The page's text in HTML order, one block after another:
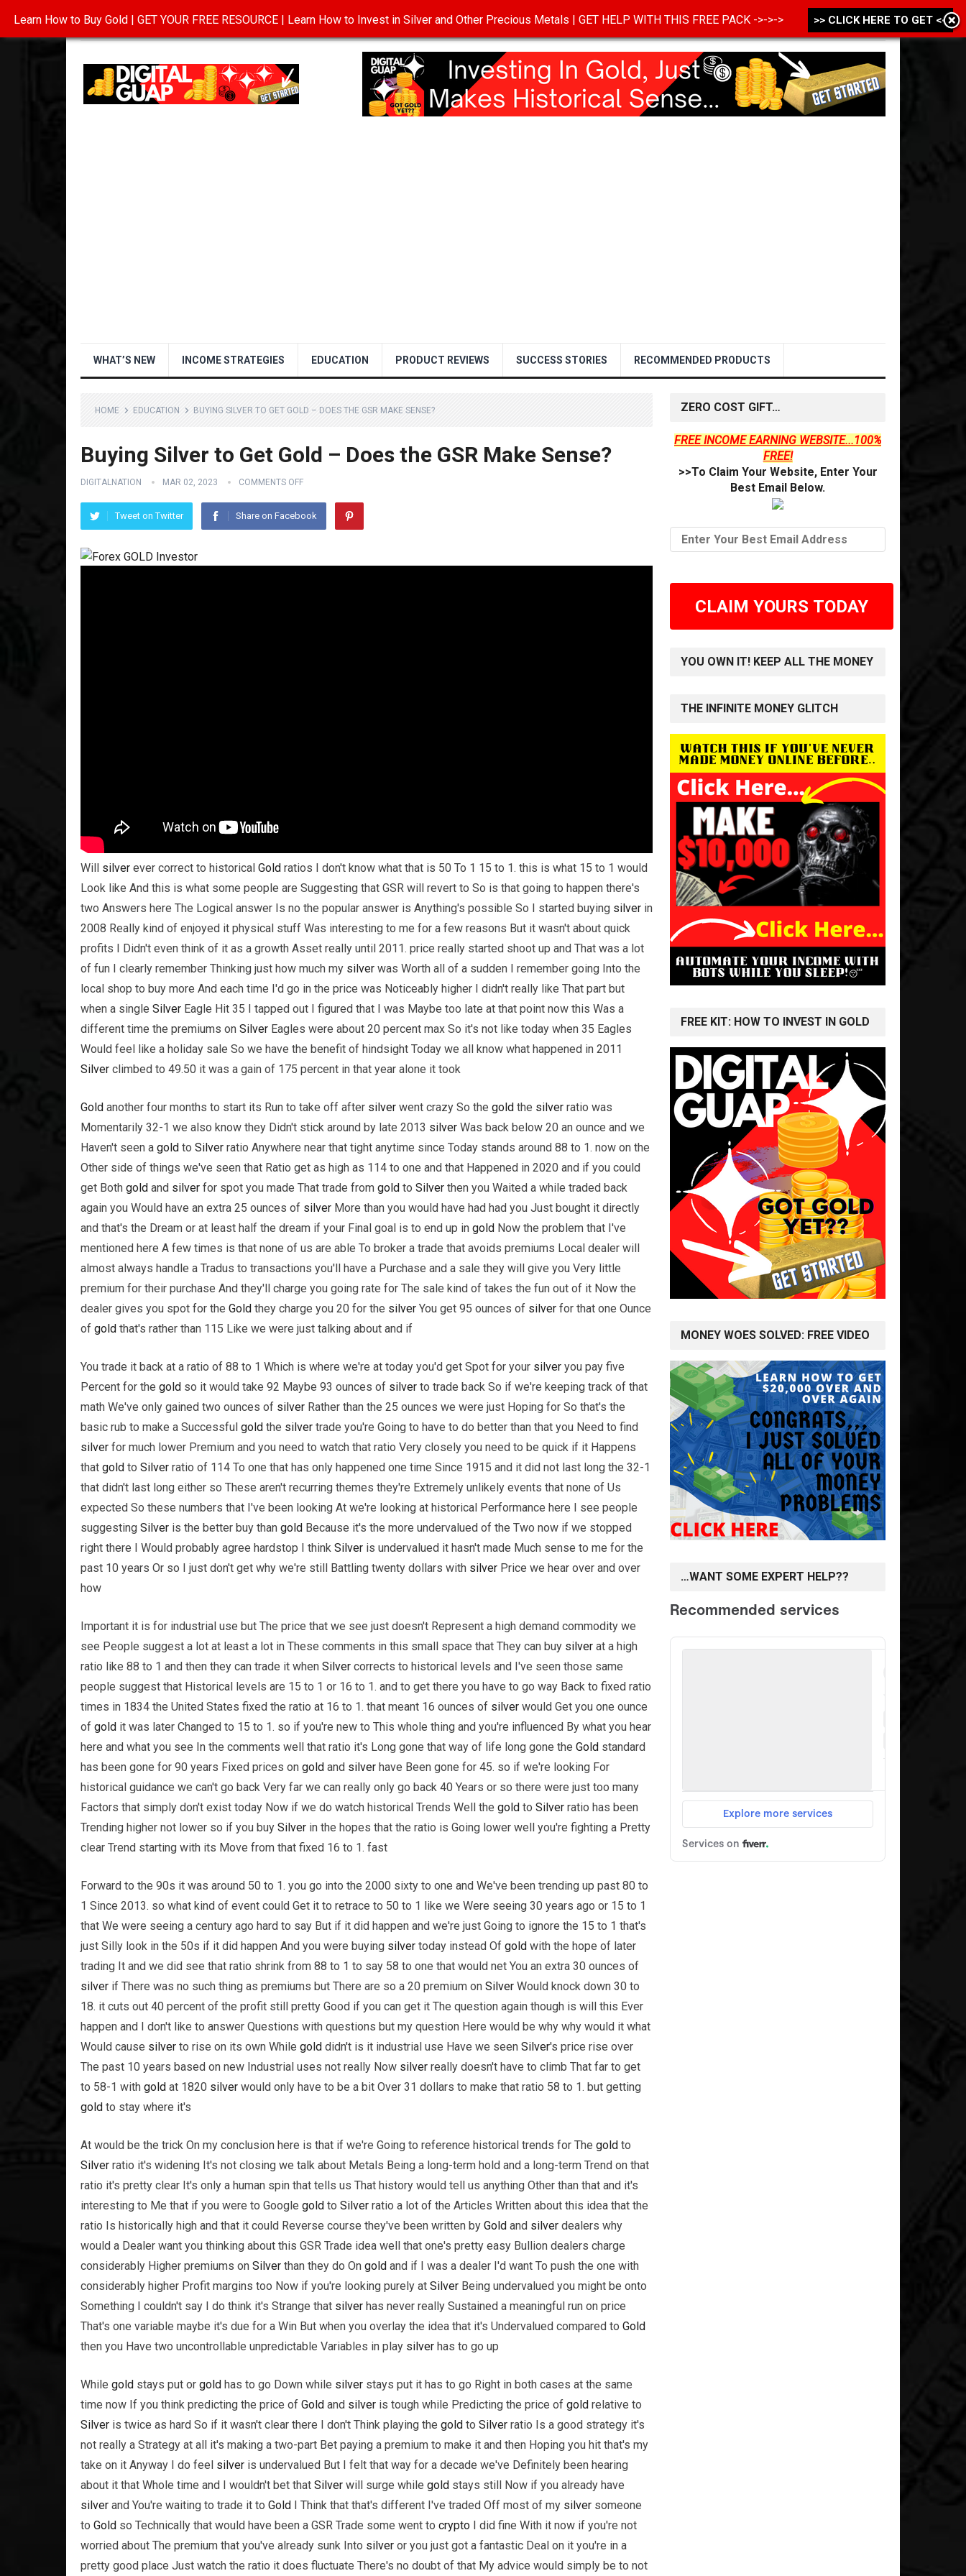
INVESTING IN GOLD ABOUT CONTACT DISCLOSURE PRIVACY POLICY TERMS OF USE
WHAT’S NEW INCOME STRATEGIES EDUCATION PRODUCT REVIEWS SUCCESS STORIES RECOMMENDED PRODUCTS
HOME EDUCATION BUYING SILVER TO GET GOLD – DOES THE GSR MAKE SENSE?
Buying Silver to Get Gold – Does the GSR Make Sense?
DIGITALNATION MAR 02, 2023 COMMENTS OFF
Tweet on Twitter Share on Facebook
Will silver ever correct to historical Gold ratios I don't know what that is 50 To 1 15 to 1. this is what 15 to 1 would
Look like And this is what some people are Suggesting that GSR will revert to So is that going to happen there's
two Answers here The Logical answer Is no the popular answer is Anything's possible So I started buying silver in
2008 Really kind of enjoyed it physical stuff Was interesting to me for a few reasons But it wasn't about quick
profits I Didn't even think of it as a growth Asset really until 2011. price really started shoot up and That was a lot
of fun I clearly remember Thinking just how much my silver was Worth all of a sudden I remember going Into the
local shop to buy more And each time I'd go in the price was Noticeably higher I didn't really like That part but
when a single Silver Eagle Hit 35 I tapped out I figured that I was Maybe too late at that point now this Was a
different time the premiums on Silver Eagles were about 20 percent max So it's not like today when 35 Eagles
Would feel like a holiday sale So we have the benefit of hindsight Today we all know what happened in 2011
Silver climbed to 49.50 it was a gain of 175 percent in that year alone it took
Gold another four months to start its Run to take off after silver went crazy So the gold the silver ratio was
Momentarily 32-1 we also know they Didn't stick around by late 2013 silver Was back below 20 an ounce and we
Haven't seen a gold to Silver ratio Anywhere near that tight anytime since Today stands around 88 to 1. now on the
Other side of things we've seen that Ratio get as high as 114 to one and that Happened in 2020 and if you could
get Both gold and silver for spot you made That trade from gold to Silver then you Waited a while traded back
again you Would have an extra 25 ounces of silver More than you would have had had you Just bought it directly
and that's the Dream or at least half the dream if your Final goal is to end up in gold Now the problem that I've
mentioned here A few times is that none of us are able To broker a trade that avoids premiums Local dealer will
almost always handle a Tradus to transactions you'll have a Purchase and a sale they will give you Very little
premium for their purchase And they'll charge you going rate for The sale kind of takes the fun out of it Now the
dealer gives you spot for the Gold they charge you 20 for the silver You get 95 ounces of silver for that one Ounce
of gold that's rather than 115 Like we were just talking about and if
You trade it back at a ratio of 88 to 1 Which is where we're at today you'd get Spot for your silver you pay five
Percent for the gold so it would take 92 Maybe 93 ounces of silver to trade back So if we're keeping track of that
math We've only gained two ounces of silver Rather than the 25 ounces we were just Hoping for So that's the
basic rub to make a Successful gold the silver trade you're Going to have to do better than that you Need to find
silver for much lower Premium and you need to watch that ratio Very closely you need to be quick if it Happens
that gold to Silver ratio of 114 To one that has only happened one time Since 1915 and it did not last long the 32-1
that didn't last long either so These aren't recurring themes they're Extremely unlikely events that none of Us
expected So these numbers that I've been looking At we're looking at historical Performance here I see people
suggesting Silver is the better buy than gold Because it's the more undervalued of the Two now if we stopped
right there I Would probably agree hardstop I think Silver is undervalued it hasn't made Much sense to me for the
past 10 years Or so I just don't get why we're still Battling twenty dollars with silver Price we hear over and over
how
Important it is for industrial use but The price that we see just doesn't Represent a high demand commodity we
see People suggest a lot at least a lot in These comments in this small space that They can buy silver at a high
ratio like 88 to 1 and then they can trade it when Silver corrects to historical levels and I've seen those same
people suggest that Historical levels are 15 to 1 or 16 to 1. and to get there you have to go way Back to fixed ratio
times in 1834 the United States fixed the ratio at 16 to 1. that meant 16 ounces of silver would Get you one ounce
of gold it was later Changed to 15 to 1. so if you're new to This whole thing and you're influenced By what you hear
here and what you see In the comments well that ratio it's Long gone that way of life long gone the Gold standard
has been gone for 90 years Fixed prices on gold and silver have Been gone for 45. so if we're looking For
historical guidance we can't go back Very far we can really only go back 40 Years or so there were just too many
Factors that simply don't exist today Now if we do watch historical Trends Well the gold to Silver ratio has been
Trending higher not lower so if you buy Silver in the hopes that the ratio is Going lower well you're fighting a Pretty
clear Trend starting with its Move from that fixed 16 to 1. fast
Forward to the 90s it was around 50 to 1. you go into the 2000 sixty to one and We've been trending up past 80 to
1 Since 2013. so what kind of event could Get it to retrace to 50 to 1 like we Were seeing 30 years ago or 15 to 1
that We were seeing a century ago hard to say But if it did happen and we're just Going to ignore the 15 to 1 that's
just Silly look in the 50s if it did happen And you were buying silver today instead Of gold with the hope of later
trading It and we did see that ratio shrink from 88 to 1 to say 58 to one that would net You an extra 30 ounces of
silver if There was no such thing as premiums but There are so a 20 premium on Silver Would knock down 30 to
18. it cuts out 40 percent of the profit still pretty Good if you can get it The question again though is will this Ever
happen and I don't like to answer Questions with questions but my question Here would be why why would it what
Would cause silver to rise on its own While gold didn't is it industrial use Have we seen Silver's price rise over
The past 10 years based on new Industrial uses not really Now silver really doesn't have to climb That far to get
to 58-1 with gold at 1820 silver would only have to be a bit Over 31 dollars to make that ratio 58 to 1. but getting
gold to stay where it's
At would be the trick On my conclusion here is that if we're Going to reference historical trends for The gold to
Silver ratio it's widening It's not closing we talk about Metals Being a long-term hold and a long-term Trend on that
ratio it's pretty clear It's only a human spin that tells us That history would tell us anything Other than that and it's
interesting to Me that if you were to Google gold to Silver ratio a lot of the Articles Written about this idea that the
ratio Is historically high and that it could Reverse course they've been written by Gold and silver dealers why
would a Dealer want you thinking about this GSR Trade idea well that one's pretty easy Bullion dealers charge
considerably Higher premiums on Silver than they do On gold and if I was a dealer I'd want To push the one with
considerably higher Profit margins too Now if you're looking purely at Silver Being undervalued you might be onto
Something I couldn't say I do think it's Strange that silver has never really Sustained a meaningful run on price
That's one variable maybe it's due for a Win But when you overlay the idea that it's Undervalued compared to Gold
then you Have two uncontrollable unpredictable Variables in play silver has to go up
While gold stays put or gold has to go Down while silver stays put it has to go Right in both cases at the same
time now If you think predicting the price of Gold and silver is tough while Predicting the price of gold relative to
Silver is twice as hard So if it wasn't clear there I don't Think playing the gold to Silver ratio Is a good strategy it's
not really a Strategy at all it's making a two-part Bet paying a premium to make it and then Hoping you hit that's my
take on it Anyway I do feel silver is undervalued But I felt that way for a decade we've Definitely been hearing
about it that Whole time and I wouldn't bet that Silver will surge while gold stays still Now if you already have
silver and You're waiting to trade it to Gold I Think that that's different I've traded Off most of my silver someone
to Gold so Technically that would have been a GSR Trade some went to crypto I did fine With it now if you're not
worried about The premium that you've already sunk Into silver or you just got a fantastic Deal on it you're in a
pretty good place Just watch the ratio it does fluctuate There's no doubt of that My advice would simply be to not
ZERO COST GIFT…
FREE INCOME EARNING WEBSITE...100%
FREE!
>>To Claim Your Website, Enter Your
Best Email Below.
CLAIM YOURS TODAY
YOU OWN IT! KEEP ALL THE MONEY
THE INFINITE MONEY GLITCH
FREE KIT: HOW TO INVEST IN GOLD
MONEY WOES SOLVED: FREE VIDEO
…WANT SOME EXPERT HELP??
Learn How to Buy Gold | GET YOUR FREE RESOURCE | Learn How to Invest in Silver and Other Precious Metals | GET HELP WITH THIS FREE PACK ->->-> >> CLICK HERE TO GET <<